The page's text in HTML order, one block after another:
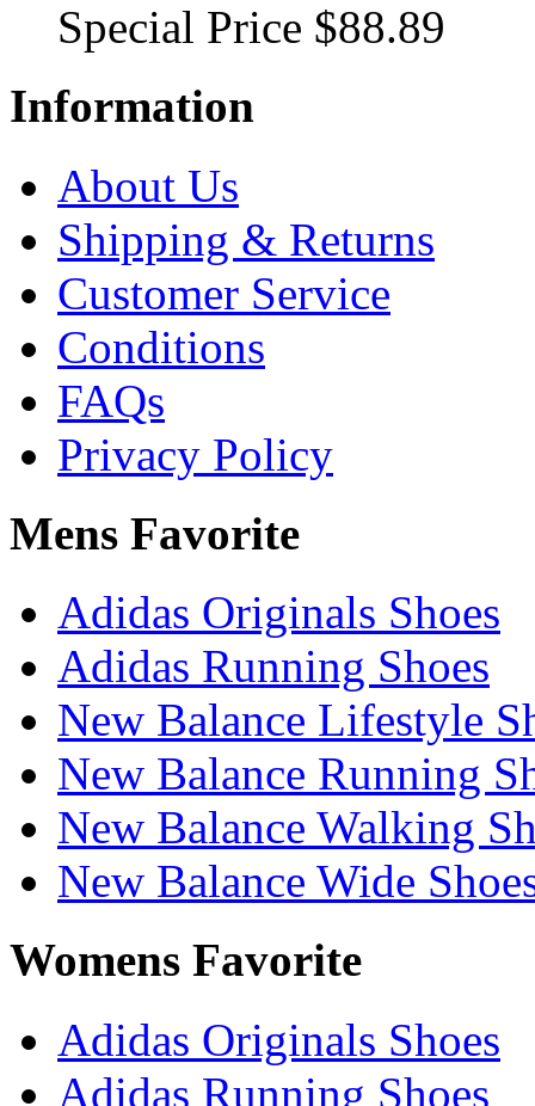
Special Price $88.89
Information
About Us
Shipping & Returns
Customer Service
Conditions
FAQs
Privacy Policy
Mens Favorite
Adidas Originals Shoes
Adidas Running Shoes
New Balance Lifestyle
New Balance Running
New Balance Walking
New Balance Wide
Womens Favorite
Adidas Originals Shoes
Adidas Running Shoes